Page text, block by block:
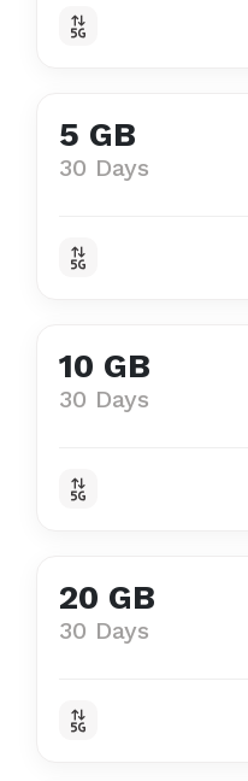
5 GB
30 Days
10 GB
30 Days
20 GB
30 Days